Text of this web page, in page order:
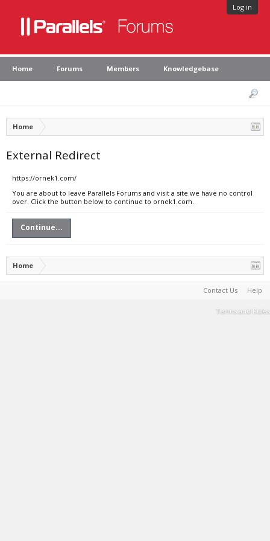
Log in
Home Forums Members Knowledgebase
Home
External Redirect
https://ornek1.com/
You are about to leave Parallels Forums and visit a site we have no control
over. Click the button below to continue to ornek1.com.
Continue...
Home
Contact Us Help
Terms and Rules